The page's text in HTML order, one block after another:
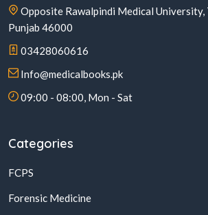
Opposite Rawalpindi Medical University,
Punjab 46000
03428060616
Info@medicalbooks.pk
09:00 - 08:00, Mon - Sat
Categories
FCPS
Forensic Medicine